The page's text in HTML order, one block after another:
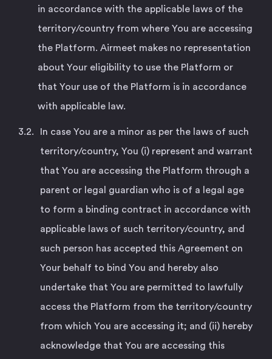
in accordance with the applicable laws of the
territory/country from where You are accessing
the Platform. Airmeet makes no representation
about Your eligibility to use the Platform or
that Your use of the Platform is in accordance
with applicable law.
In case You are a minor as per the laws of such
territory/country, You (i) represent and warrant
that You are accessing the Platform through a
parent or legal guardian who is of a legal age
to form a binding contract in accordance with
applicable laws of such territory/country, and
such person has accepted this Agreement on
Your behalf to bind You and hereby also
undertake that You are permitted to lawfully
access the Platform from the territory/country
from which You are accessing it; and (ii) hereby
acknowledge that You are accessing this